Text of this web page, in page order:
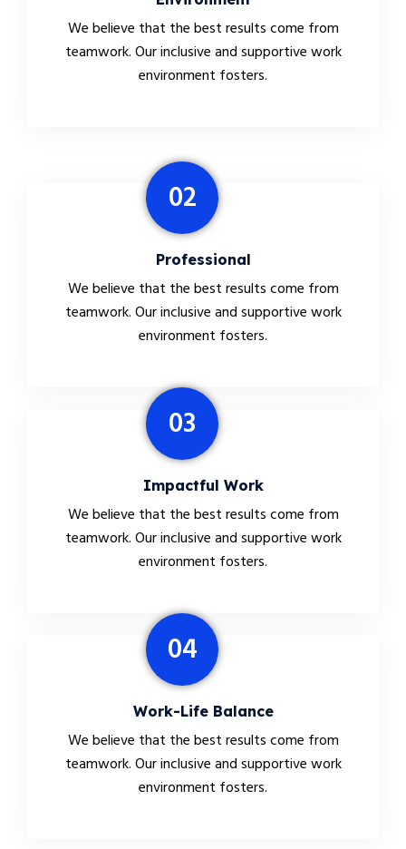
We believe that the best results come from
teamwork. Our inclusive and supportive work
environment fosters.
02
Professional
We believe that the best results come from
teamwork. Our inclusive and supportive work
environment fosters.
03
Impactful Work
We believe that the best results come from
teamwork. Our inclusive and supportive work
environment fosters.
04
Work-Life Balance
We believe that the best results come from
teamwork. Our inclusive and supportive work
environment fosters.